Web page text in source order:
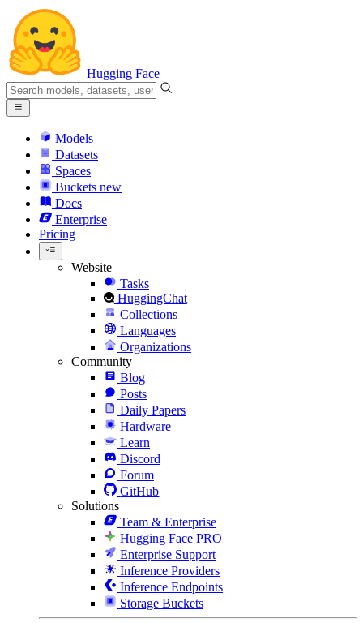
Hugging Face
Models
Datasets
Spaces
Buckets new
Docs
Enterprise
Pricing
Website
Tasks
HuggingChat
Collections
Languages
Organizations
Community
Blog
Posts
Daily Papers
Hardware
Learn
Discord
Forum
GitHub
Solutions
Team & Enterprise
Hugging Face PRO
Enterprise Support
Inference Providers
Inference Endpoints
Storage Buckets